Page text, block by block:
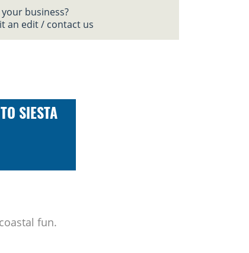
business?
an edit / contact us
SIESTA
fun.